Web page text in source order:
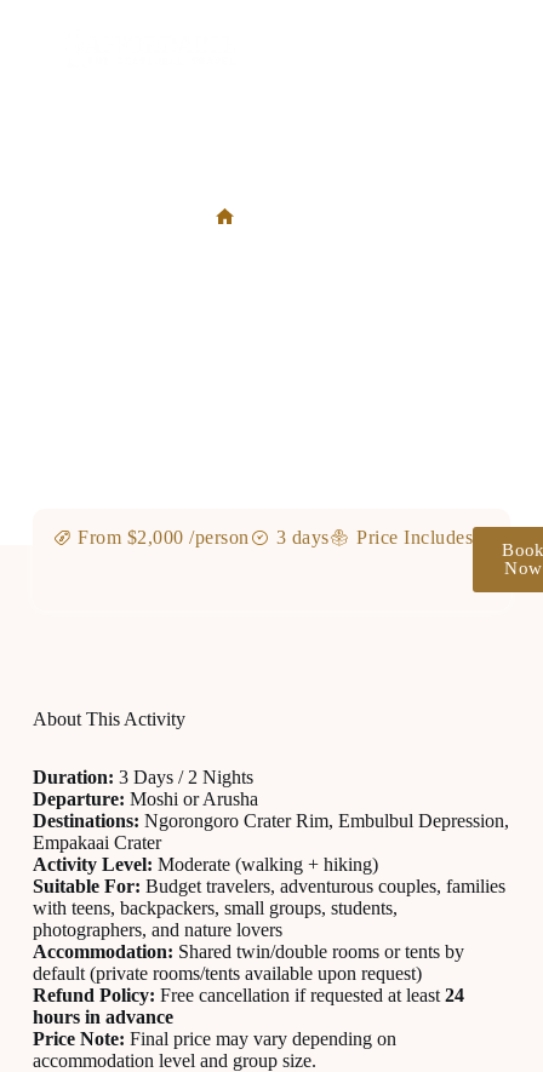
From $2,000 /person 3 days Price Includes
Now
About This Activity
Duration: 3 Days / 2 Nights
Departure: Moshi or Arusha
Destinations: Ngorongoro Crater Rim, Embulbul Depression,
Empakaai Crater
Activity Level: Moderate (walking + hiking)
Suitable For: Budget travelers, adventurous couples, families
with teens, backpackers, small groups, students,
photographers, and nature lovers
Accommodation: Shared twin/double rooms or tents by
default (private rooms/tents available upon request)
Refund Policy: Free cancellation if requested at least 24
hours in advance
Price Note: Final price may vary depending on
accommodation level and group size.